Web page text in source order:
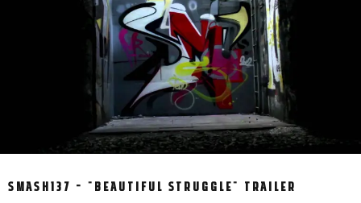
SMASH137 – "BEAUTIFUL STRUGGLE" TRAILER